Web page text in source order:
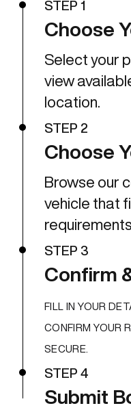
STEP 1
Choose
Select your
view
location.
STEP 2
Choose
Browse our
vehicle that
STEP 3
Confirm
FILL IN YOUR
CONFIRM YOUR
SECURE.
STEP 4
Submit